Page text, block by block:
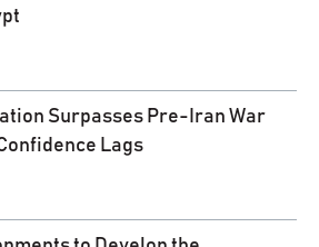
Surpasses Pre-Iran War
Lags